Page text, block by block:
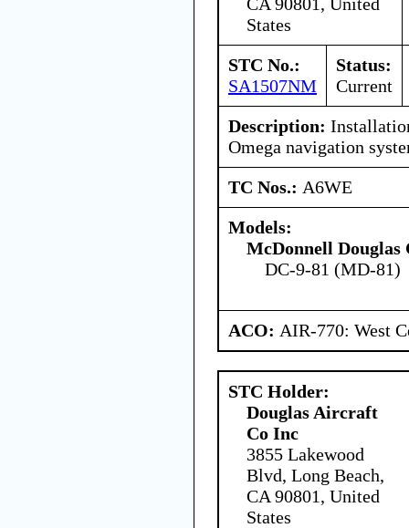
States
STC No.:
SA1507NM
Status:
Current
Description:
Omega navigation
TC Nos.: A6WE
Models:
McDonnell
DC-9-81 (MD-81)
ACO: AIR-770: West
STC Holder:
Douglas Aircraft
Co Inc
3855 Lakewood
Blvd, Long Beach,
CA 90801, United
States